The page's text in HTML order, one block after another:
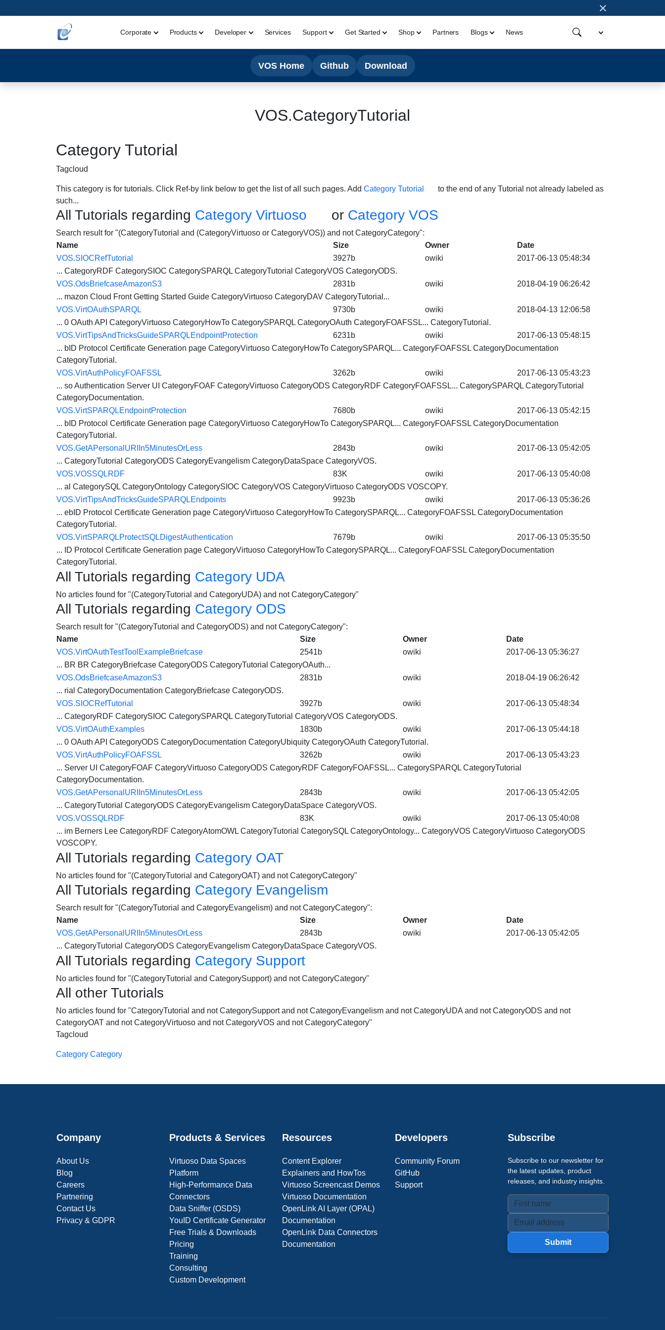
×
Corporate Products Developer Services Support Get Started Shop Partners Blogs News
VOS Home Github Download
VOS.CategoryTutorial
Category Tutorial
Tagcloud
This category is for tutorials. Click Ref-by link below to get the list of all such pages. Add Category Tutorial
to the end of any Tutorial not already labeled as
such...
All Tutorials regarding Category Virtuoso or Category VOS
Search result for "(CategoryTutorial and (CategoryVirtuoso or CategoryVOS)) and not CategoryCategory":
Name
Size Owner
Date
VOS.SIOCRefTutorial
3927b owiki
2017-06-13 05:48:34
... CategoryRDF CategorySIOC CategorySPARQL CategoryTutorial CategoryVOS CategoryODS.
VOS.OdsBriefcaseAmazonS3
2831b owiki
2018-04-19 06:26:42
... mazon Cloud Front Getting Started Guide CategoryVirtuosoCategoryDAV CategoryTutorial ...
VOS.VirtOAuthSPARQL
9730b owiki
2018-04-13 12:06:58
... 0 OAuth API CategoryVirtuosoCategoryHowTo CategorySPARQL CategoryOAuth CategoryFOAFSSL... CategoryTutorial .
VOS.VirtTipsAndTricksGuideSPARQLEndpointProtection
6231b owiki
2017-06-13 05:48:15
... bID Protocol Certificate Generation page CategoryVirtuosoCategoryHowTo CategorySPARQL... CategoryFOAFSSL CategoryDocumentation
CategoryTutorial .
VOS.VirtAuthPolicyFOAFSSL
3262b owiki
2017-06-13 05:43:23
... so Authentication Server UI CategoryFOAF CategoryVirtuosoCategoryODS CategoryRDF CategoryFOAFSSL... CategorySPARQL CategoryTutorial
CategoryDocumentation.
VOS.VirtSPARQLEndpointProtection
7680b owiki
2017-06-13 05:42:15
... bID Protocol Certificate Generation page CategoryVirtuosoCategoryHowTo CategorySPARQL... CategoryFOAFSSL CategoryDocumentation
CategoryTutorial .
VOS.GetAPersonalURIIn5MinutesOrLess
2843b owiki
2017-06-13 05:42:05
... CategoryTutorial CategoryODS CategoryEvangelism CategoryDataSpace CategoryVOS.
VOS.VOSSQLRDF
83K owiki
2017-06-13 05:40:08
... al CategorySQL CategoryOntology CategorySIOC CategoryVOS CategoryVirtuosoCategoryODS VOSCOPY.
VOS.VirtTipsAndTricksGuideSPARQLEndpoints
9923b owiki
2017-06-13 05:36:26
... ebID Protocol Certificate Generation page CategoryVirtuosoCategoryHowTo CategorySPARQL... CategoryFOAFSSL CategoryDocumentation
CategoryTutorial .
VOS.VirtSPARQLProtectSQLDigestAuthentication
7679b owiki
2017-06-13 05:35:50
... ID Protocol Certificate Generation page CategoryVirtuosoCategoryHowTo CategorySPARQL... CategoryFOAFSSL CategoryDocumentation
CategoryTutorial .
All Tutorials regarding Category UDA
No articles found for "(CategoryTutorial and CategoryUDA) and not CategoryCategory"
All Tutorials regarding Category ODS
Search result for "(CategoryTutorial and CategoryODS) and not CategoryCategory":
Name
Size Owner
Date
VOS.VirtOAuthTestToolExampleBriefcase
2541b owiki
2017-06-13 05:36:27
... BR BR CategoryBriefcase CategoryODS CategoryTutorial CategoryOAuth...
VOS.OdsBriefcaseAmazonS3
2831b owiki
2018-04-19 06:26:42
... rial CategoryDocumentation CategoryBriefcase CategoryODS.
VOS.SIOCRefTutorial
3927b owiki
2017-06-13 05:48:34
... CategoryRDF CategorySIOC CategorySPARQL CategoryTutorial CategoryVOS CategoryODS.
VOS.VirtOAuthExamples
1830b owiki
2017-06-13 05:44:18
... 0 OAuth API CategoryODS CategoryDocumentation CategoryUbiquity CategoryOAuth CategoryTutorial .
VOS.VirtAuthPolicyFOAFSSL
3262b owiki
2017-06-13 05:43:23
... Server UI CategoryFOAF CategoryVirtuoso CategoryODS CategoryRDF CategoryFOAFSSL... CategorySPARQL CategoryTutorial
CategoryDocumentation.
VOS.GetAPersonalURIIn5MinutesOrLess
2843b owiki
2017-06-13 05:42:05
... CategoryTutorial CategoryODS CategoryEvangelism CategoryDataSpace CategoryVOS.
VOS.VOSSQLRDF
83K owiki
2017-06-13 05:40:08
... im Berners Lee CategoryRDF CategoryAtomOWL CategoryTutorial CategorySQL CategoryOntology... CategoryVOS CategoryVirtuoso CategoryODS
VOSCOPY.
All Tutorials regarding Category OAT
No articles found for "(CategoryTutorial and CategoryOAT) and not CategoryCategory"
All Tutorials regarding Category Evangelism
Search result for "(CategoryTutorial and CategoryEvangelism) and not CategoryCategory":
Name
Size Owner
Date
VOS.GetAPersonalURIIn5MinutesOrLess
2843b owiki
2017-06-13 05:42:05
... CategoryTutorial CategoryODS CategoryEvangelismCategoryDataSpace CategoryVOS.
All Tutorials regarding Category Support
No articles found for "(CategoryTutorial and CategorySupport) and not CategoryCategory"
All other Tutorials
No articles found for "CategoryTutorial and not CategorySupport and not CategoryEvangelism and not CategoryUDA and not CategoryODS and not
CategoryOAT and not CategoryVirtuoso and not CategoryVOS and not CategoryCategory"
Tagcloud
Category Category
Company
About Us
Blog
Careers
Partnering
Contact Us
Privacy & GDPR
Products & Services
Virtuoso Data Spaces
Platform
High-Performance Data
Connectors
Data Sniffer (OSDS)
YouID Certificate Generator
Free Trials & Downloads
Pricing
Training
Consulting
Custom Development
Resources
Content Explorer
Explainers and HowTos
Virtuoso Screencast Demos
Virtuoso Documentation
OpenLink AI Layer (OPAL)
Documentation
OpenLink Data Connectors
Documentation
Developers
Community Forum
GitHub
Support
Subscribe
Subscribe to our newsletter for
the latest updates, product
releases, and industry insights.
Submit